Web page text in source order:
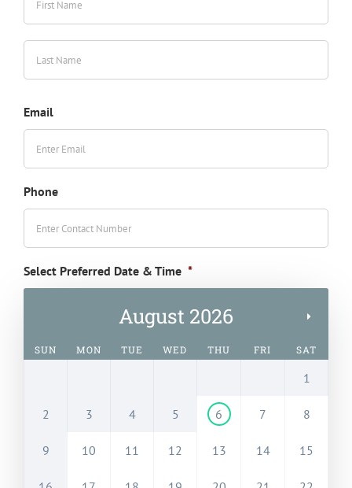
Email
Phone
Select Preferred Date & Time *
August 2026
SUN MON TUE WED THU FRI SAT
1
2 3 4 5 6 7 8
9 10 11 12 13 14 15